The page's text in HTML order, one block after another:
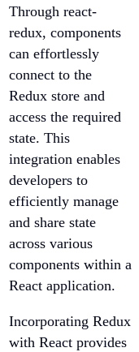
Through react-
redux, components
can effortlessly
connect to the
Redux store and
access the required
state. This
integration enables
developers to
efficiently manage
and share state
across various
components within a
React application.
Incorporating Redux
with React provides